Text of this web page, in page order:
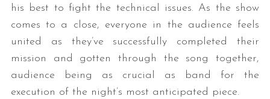
his best to fight the technical issues. As the show
comes to a close, everyone in the audience feels
united as they’ve successfully completed their
mission and gotten through the song together,
audience being as crucial as band for the
execution of the night’s most anticipated piece.